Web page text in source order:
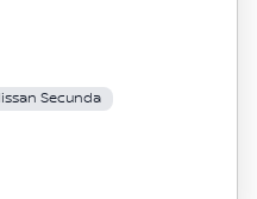
Secunda